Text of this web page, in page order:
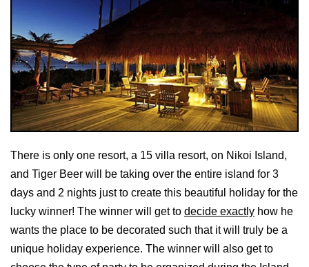
There is only one resort, a 15 villa resort, on Nikoi Island,
and Tiger Beer will be taking over the entire island for 3
days and 2 nights just to create this beautiful holiday for the
lucky winner! The winner will get to decide exactly how he
wants the place to be decorated such that it will truly be a
unique holiday experience. The winner will also get to